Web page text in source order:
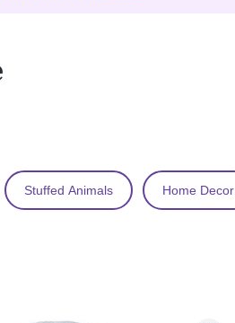
Stuffed Animals Home Decor